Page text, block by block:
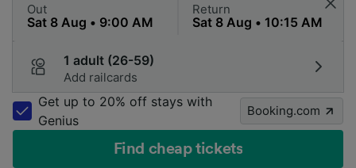
Out Return
1 adult (26-59)
Add railcards
Get up to 20% off stays with
Genius
Booking.com
Find cheap tickets